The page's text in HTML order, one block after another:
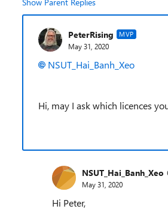
PeterRising MVP
May 31, 2020
NSUT_Hai_Banh_Xeo
Hi, may I ask which licences
NSUT_Hai_Banh_Xeo
May 31, 2020
Hi Peter,